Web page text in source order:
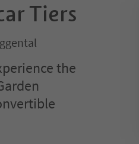
Tiers
the